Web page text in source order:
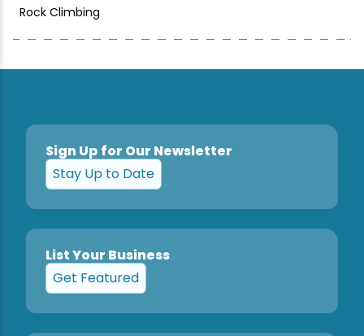
Rock Climbing
Sign Up for Our Newsletter
Stay Up to Date
List Your Business
Get Featured